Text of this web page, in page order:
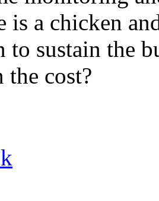
is a chicken
to sustain the
cost?